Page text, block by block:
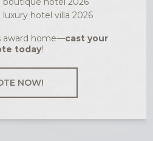
SENSES
luxury hotel villa 2026
award home—cast your
today!
NOW!